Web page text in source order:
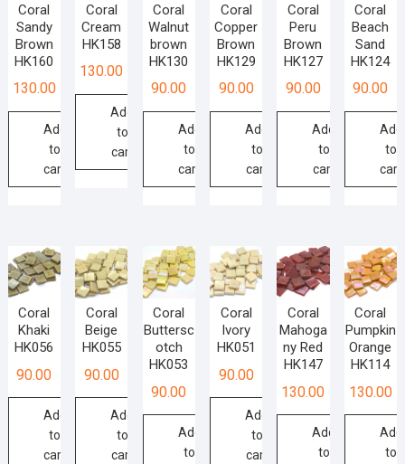
Coral
Sandy
Brown
HK160
130.00
Add
to
cart
Coral
Cream
HK158
130.00
Add
to
cart
Coral
Walnut
brown
HK130
90.00
Add
to
cart
Coral
Copper
Brown
HK129
90.00
Add
to
cart
Coral
Peru
Brown
HK127
90.00
Add
to
cart
Coral
Beach
Sand
HK124
90.00
Add
to
cart
Coral
Khaki
HK056
90.00
Add
to
cart
Coral
Beige
HK055
90.00
Add
to
cart
Coral
Buttersc
otch
HK053
90.00
Add
to
Coral
Ivory
HK051
90.00
Add
to
cart
Coral
Mahoga
ny Red
HK147
130.00
Add
to
Coral
Pumpkin
Orange
HK114
130.00
Add
to